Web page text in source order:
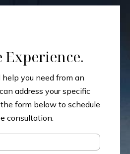
Experience.
you need from an
address your specific
form below to schedule
consultation.